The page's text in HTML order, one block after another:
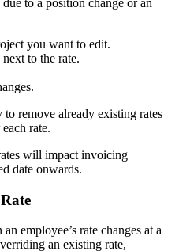
to a position change or an
you want to edit.
to the rate.
remove already existing rates
rate.
will impact invoicing
date onwards.
employee’s rate changes at a
an existing rate,